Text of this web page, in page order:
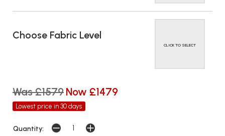
Choose Fabric Level
CLICK TO SELECT
Was £1579 Now £1479
Lowest price in 30 days
Quantity: